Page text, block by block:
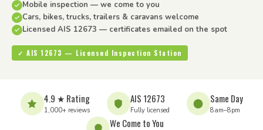
Mobile inspection — we come to you
Cars, bikes, trucks, trailers & caravans welcome
Licensed AIS 12673 — certificates emailed on the spot
✓ AIS 12673 — Licensed Inspection Station
4.9 ★ Rating
1,000+ reviews
AIS 12673
Fully licensed
Same Day
8am–8pm
We Come to You